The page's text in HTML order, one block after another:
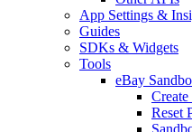
App Settings &
Guides
SDKs & Widgets
Tools
eBay
Create
Reset